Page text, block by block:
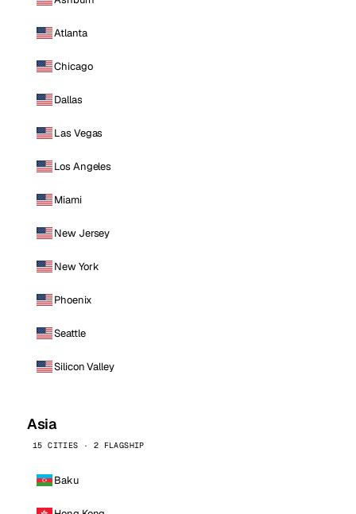
Atlanta
Chicago
Dallas
Las Vegas
Los Angeles
Miami
New Jersey
New York
Phoenix
Seattle
Silicon Valley
Asia
15 CITIES · 2 FLAGSHIP
Baku